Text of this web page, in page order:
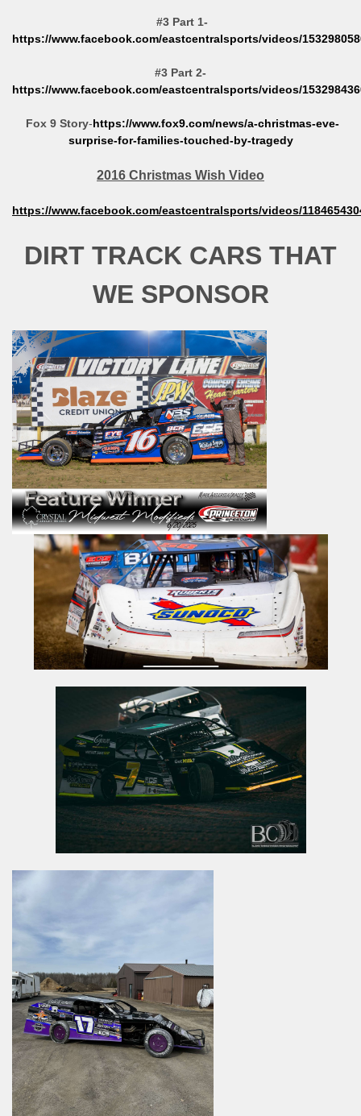
#3 Part 1-
https://www.facebook.com/eastcentralsports/videos/
#3 Part 2-
https://www.facebook.com/eastcentralsports/videos/
Fox 9 Story-https://www.fox9.com/news/a-christmas-eve-
surprise-for-families-touched-by-tragedy
2016 Christmas Wish Video
https://www.facebook.com/eastcentralsports/videos/
DIRT TRACK CARS THAT
WE SPONSOR